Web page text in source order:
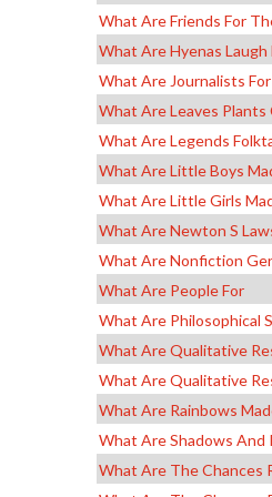
What Are Friends For
What Are Hyenas Laugh
What Are Journalists
What Are Leaves Plants
What Are Legends
What Are Little Boys
What Are Little Girls
What Are Newton S
What Are Nonfiction
What Are People For
What Are Philosophical
What Are Qualitative
What Are Qualitative
What Are Rainbows
What Are Shadows And
What Are The Chances